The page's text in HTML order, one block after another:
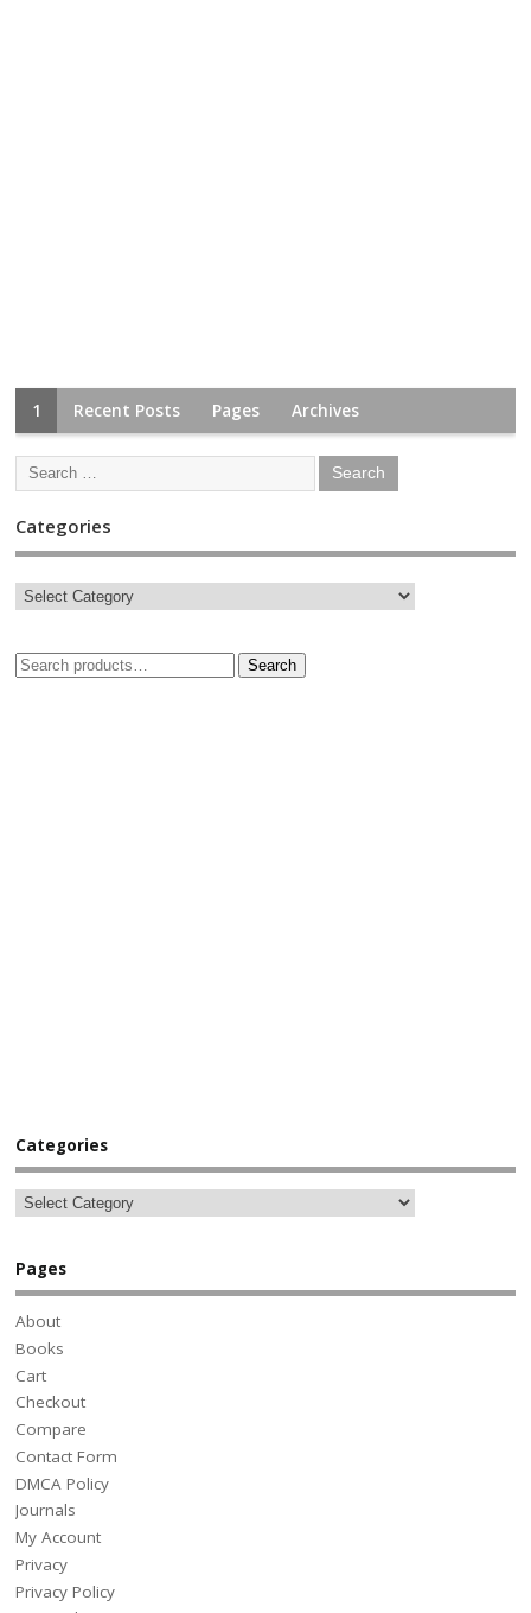
1 Recent Posts Pages Archives
Categories
Search
Categories
Pages
About
Books
Cart
Checkout
Compare
Contact Form
DMCA Policy
Journals
My Account
Privacy
Privacy Policy